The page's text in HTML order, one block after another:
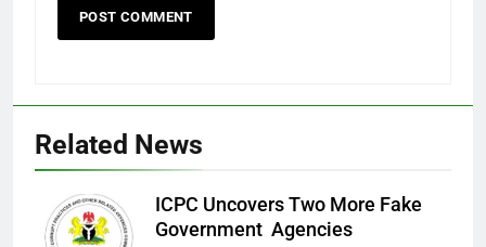
Related News
ICPC Uncovers Two More Fake
Government Agencies